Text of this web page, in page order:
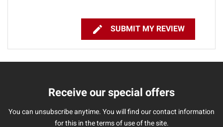
 SUBMIT MY REVIEW
Receive our special offers
You can unsubscribe anytime. You will find our contact information
for this in the terms of use of the site.